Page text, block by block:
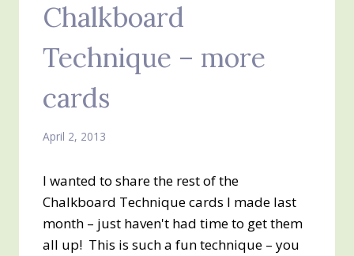
Chalkboard
Technique – more
cards
April 2, 2013
I wanted to share the rest of the
Chalkboard Technique cards I made last
month – just haven't had time to get them
all up! This is such a fun technique – you